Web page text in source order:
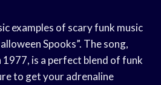
examples of scary funk music
Spooks”. The song,
1977, is a perfect blend of funk
to get your adrenaline